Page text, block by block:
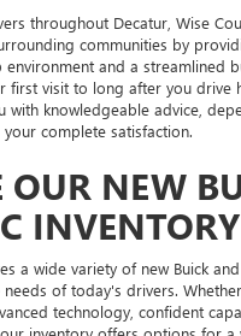
throughout Decatur, Wise
communities by
and a streamlined
first visit to long after you drive
knowledgeable advice,
complete satisfaction.
OUR NEW
INVENTORY
a wide variety of new Buick
of today's drivers.
technology, confident